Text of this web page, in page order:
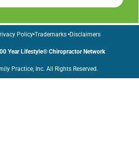
Practice, Inc. All Rights Reserved.
Year Lifestyle® Chiropractor Network
Policy Trademarks Disclaimers